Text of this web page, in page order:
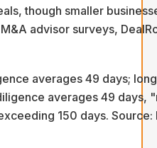
though smaller
advisor surveys,
averages 49 days;
averages 49 days,
150 days. Source: